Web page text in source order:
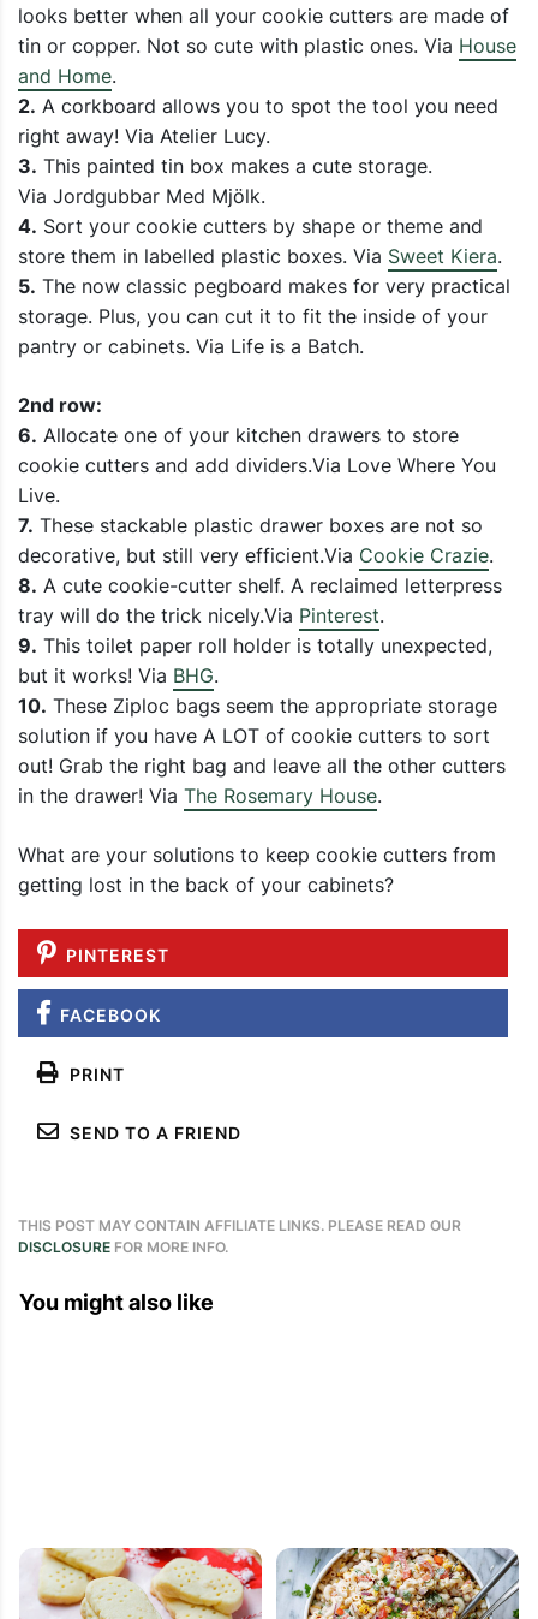
looks better when all your cookie cutters are made of
tin or copper. Not so cute with plastic ones. Via House
and Home.
2. A corkboard allows you to spot the tool you need
right away! Via Atelier Lucy.
3. This painted tin box makes a cute storage.
Via Jordgubbar Med Mjölk.
4. Sort your cookie cutters by shape or theme and
store them in labelled plastic boxes. Via Sweet Kiera.
5. The now classic pegboard makes for very practical
storage. Plus, you can cut it to fit the inside of your
pantry or cabinets. Via Life is a Batch.
2nd row:
6. Allocate one of your kitchen drawers to store
cookie cutters and add dividers.Via Love Where You
Live.
7. These stackable plastic drawer boxes are not so
decorative, but still very efficient.Via Cookie Crazie.
8. A cute cookie-cutter shelf. A reclaimed letterpress
tray will do the trick nicely.Via Pinterest.
9. This toilet paper roll holder is totally unexpected,
but it works! Via BHG.
10. These Ziploc bags seem the appropriate storage
solution if you have A LOT of cookie cutters to sort
out! Grab the right bag and leave all the other cutters
in the drawer! Via The Rosemary House.
What are your solutions to keep cookie cutters from
getting lost in the back of your cabinets?
PINTEREST
FACEBOOK
PRINT
SEND TO A FRIEND
THIS POST MAY CONTAIN AFFILIATE LINKS. PLEASE READ OUR
DISCLOSURE FOR MORE INFO.
You might also like